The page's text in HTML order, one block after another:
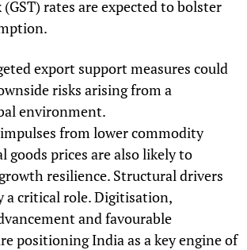
rates are expected to bolster
export support measures could
risks arising from a
environment.
from lower commodity
goods prices are also likely to
resilience. Structural drivers
a critical role. Digitisation,
and favourable
positioning India as a key engine of